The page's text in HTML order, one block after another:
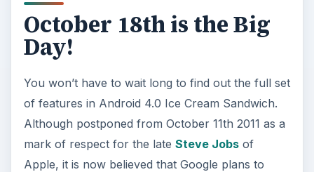
October 18th is the Big
Day!
You won’t have to wait long to find out the full set
of features in Android 4.0 Ice Cream Sandwich.
Although postponed from October 11th 2011 as a
mark of respect for the late Steve Jobsof
Apple, it is now believed that Google plans to